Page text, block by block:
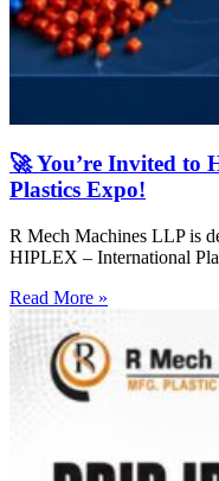
🚀 You’re Invited to
Plastics Expo!
R Mech Machines LLP is
HIPLEX – International
Read More »